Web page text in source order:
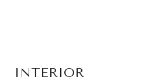
INTERIOR